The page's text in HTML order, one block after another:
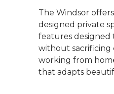
The Windsor
designed private
features designed
without sacrificing
working from
that adapts